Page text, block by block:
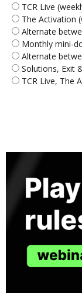
TCR Live
The Activation
Alternate
Monthly mini-
Alternate
Solutions, Exit
TCR Live, The